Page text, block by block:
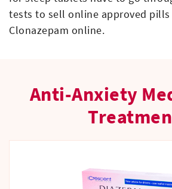
tests to sell online approved pills
Clonazepam online.
Anti-Anxiety